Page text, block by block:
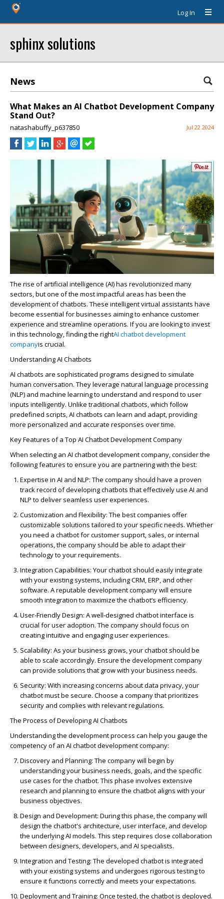
Log In
sphinx solutions
News
What Makes an AI Chatbot Development Company
Stand Out?
natashabuffy_p637850 Jul 22 2024
The rise of artificial intelligence (AI) has revolutionized many
sectors, but one of the most impactful areas has been the
development of chatbots. These intelligent virtual assistants have
become essential for businesses aiming to enhance customer
experience and streamline operations. If you are looking to invest
in this technology, finding the rightAI chatbot development
companyis crucial.
Understanding AI Chatbots
AI chatbots are sophisticated programs designed to simulate
human conversation. Theyleverage natural language processing
(NLP) and machine learning to understand and respond to user
inputs intelligently. Unlike traditional chatbots, which follow
predefined scripts, AI chatbots can learn and adapt, providing
more personalized and accurate responses over time.
Key Features of a Top AI Chatbot Development Company
When selecting an AI chatbot development company, consider the
following features to ensure you are partnering with the best:
Expertise in AI and NLP: The company should have a proven
track record of developing chatbots that effectively use AI and
NLP to deliver seamless user experiences.
Customization and Flexibility: The best companies offer
customizable solutions tailored to your specific needs. Whether
you need a chatbot for customer support, sales, or internal
operations, the company should be able to adapt their
technology to your requirements.
Integration Capabilities: Your chatbot should easily integrate
with your existing systems, including CRM, ERP, and other
software. A reputable development company will ensure
smooth integration to maximize the chatbot’s efficiency.
User-Friendly Design: A well-designed chatbot interface is
crucial for user adoption. The company should focus on
creating intuitive and engaging user experiences.
Scalability: As your business grows, your chatbot should be
able to scale accordingly. Ensure the development company
can provide solutions that grow with your business needs.
Security: With increasing concerns about data privacy, your
chatbot must be secure. Choose a company that prioritizes
security and complies with relevant regulations.
The Process of Developing AI Chatbots
Understanding the development process can help you gauge the
competency of an AI chatbot development company:
Discovery and Planning: The company will begin by
understanding your business needs, goals, and the specific
use cases for the chatbot. This phase involves extensive
research and planning to ensure the chatbot aligns with your
business objectives.
Design and Development: During this phase, the company will
design the chatbot's architecture, user interface, and develop
the underlying AI models. This step requires close collaboration
between designers, developers, and AI specialists.
Integration and Testing: The developed chatbot is integrated
with your existing systems and undergoes rigorous testing to
ensure it functions correctly and meets your expectations.
Deployment and Training: Once tested, the chatbot is deployed.